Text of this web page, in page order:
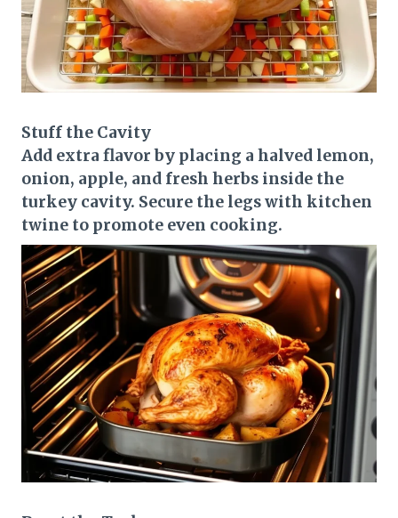
Stuff the Cavity
Add extra flavor by placing a halved lemon,
onion, apple, and fresh herbs inside the
turkey cavity. Secure the legs with kitchen
twine to promote even cooking.